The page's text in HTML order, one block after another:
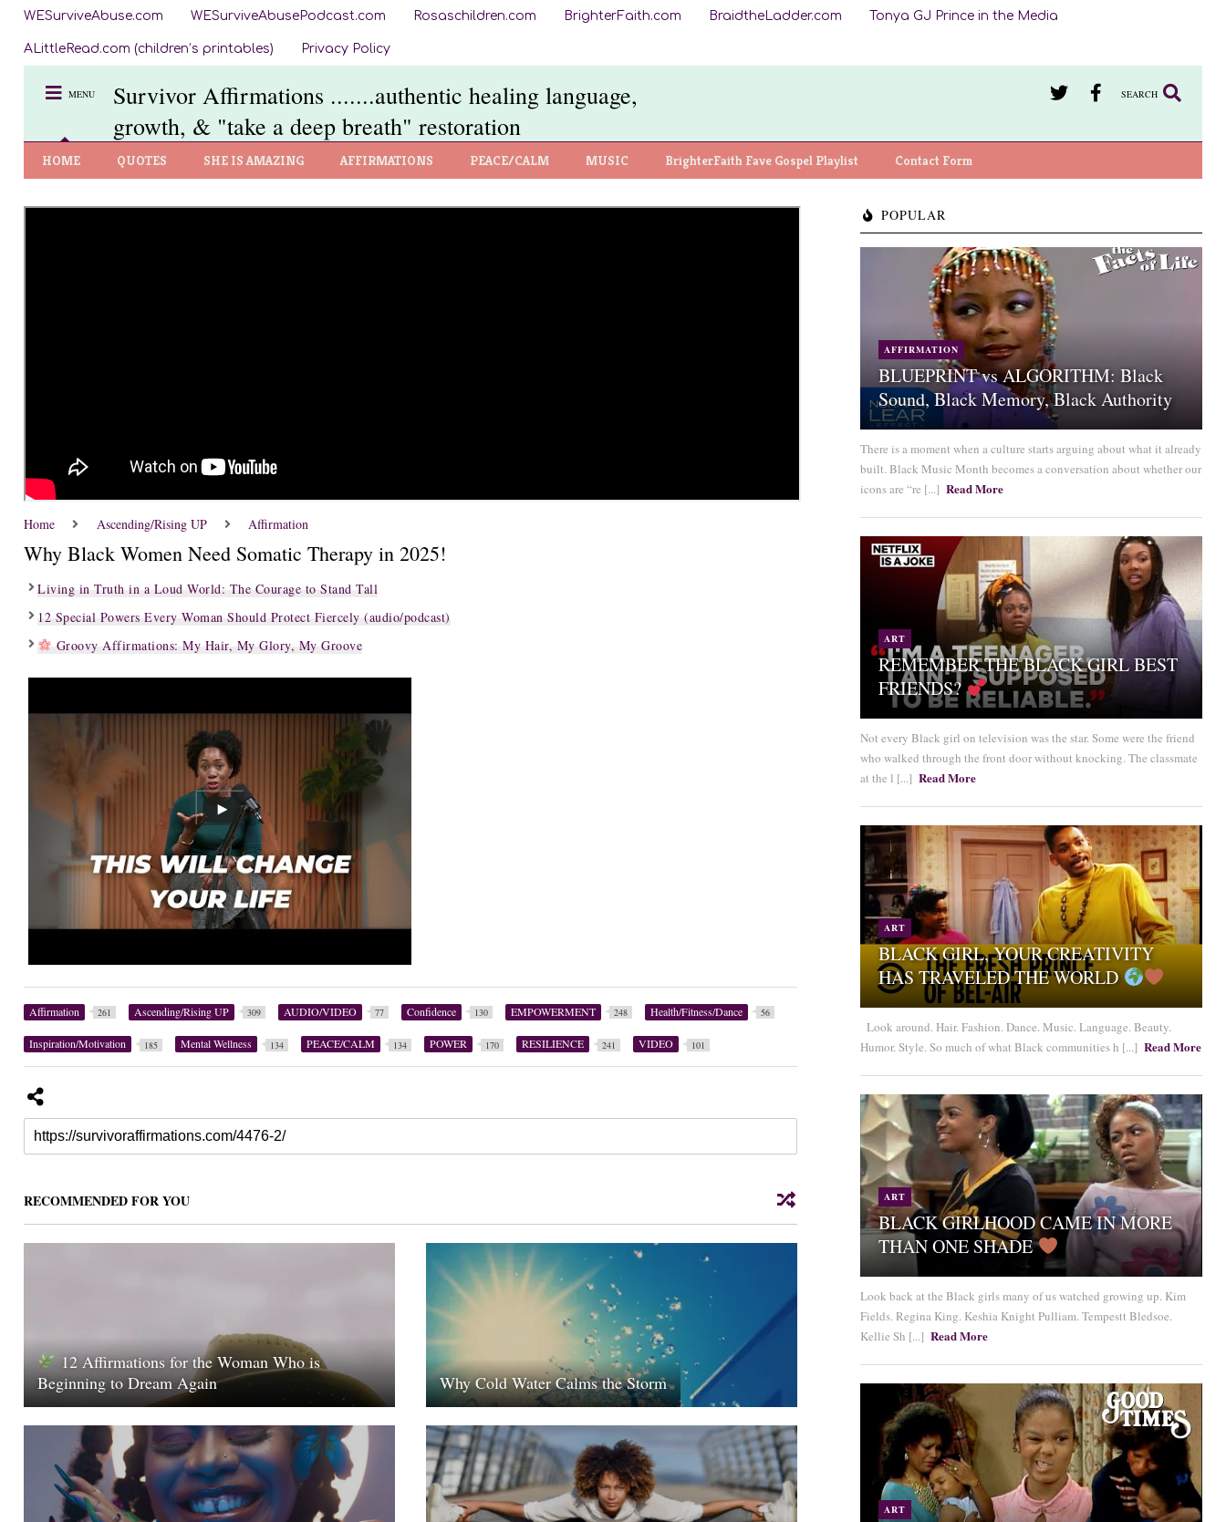
WESurviveAbuse.com WESurviveAbusePodcast.com Rosaschildren.com BrighterFaith.com BraidtheLadder.com Tonya GJ Prince in the Media
ALittleRead.com (children’s printables) Privacy Policy
MENU
Survivor Affirmations .......authentic healing language,
growth, & "take a deep breath" restoration
SEARCH
HOME QUOTES SHE IS AMAZING AFFIRMATIONS PEACE/CALM MUSIC BrighterFaith Fave Gospel Playlist Contact Form
Home Ascending/Rising UP Affirmation
Why Black Women Need Somatic Therapy in 2025!
Living in Truth in a Loud World: The Courage to Stand Tall
12 Special Powers Every Woman Should Protect Fiercely (audio/podcast)
Groovy Affirmations: My Hair, My Glory, My Groove
Affirmation 261 Ascending/Rising UP 309 AUDIO/VIDEO 77 Confidence 130 EMPOWERMENT 248 Health/Fitness/Dance 56
Inspiration/Motivation 185 Mental Wellness 134 PEACE/CALM 134 POWER 170 RESILIENCE 241 VIDEO 101
RECOMMENDED FOR YOU
12 Affirmations for the Woman Who is
Beginning to Dream Again
Why Cold Water Calms the Storm
POPULAR
AFFIRMATION
BLUEPRINT vs ALGORITHM: Black
Sound, Black Memory, Black Authority
There is a moment when a culture starts arguing about what it already
built. Black Music Month becomes a conversation about whether our
icons are “re [...] Read More
ART
REMEMBER THE BLACK GIRL BEST
FRIENDS?
Not every Black girl on television was the star. Some were the friend
who walked through the front door without knocking. The classmate
at the l [...] Read More
ART
BLACK GIRL, YOUR CREATIVITY
HAS TRAVELED THE WORLD
Look around. Hair. Fashion. Dance. Music. Language. Beauty.
Humor. Style. So much of what Black communities h [...] Read More
ART
BLACK GIRLHOOD CAME IN MORE
THAN ONE SHADE
Look back at the Black girls many of us watched growing up. Kim
Fields. Regina King. Keshia Knight Pulliam. Tempestt Bledsoe.
Kellie Sh [...] Read More
ART